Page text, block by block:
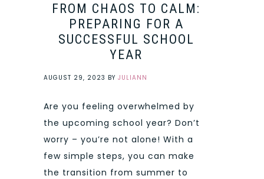
FROM CHAOS TO CALM:
PREPARING FOR A
SUCCESSFUL SCHOOL
YEAR
AUGUST 29, 2023 BY JULIANN
Are you feeling overwhelmed by
the upcoming school year? Don’t
worry – you’re not alone! With a
few simple steps, you can make
the transition from summer to